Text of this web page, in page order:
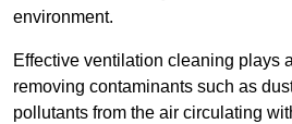
environment.
Effective ventilation cleaning plays
removing contaminants such as
pollutants from the air circulating